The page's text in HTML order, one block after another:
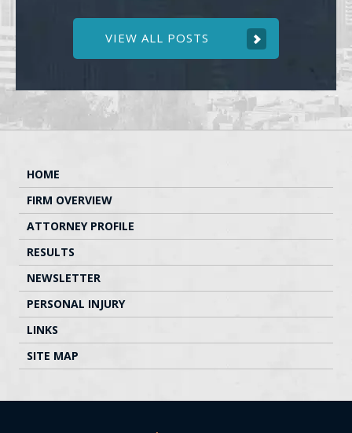
VIEW ALL POSTS
HOME
FIRM OVERVIEW
ATTORNEY PROFILE
RESULTS
NEWSLETTER
PERSONAL INJURY
LINKS
SITE MAP